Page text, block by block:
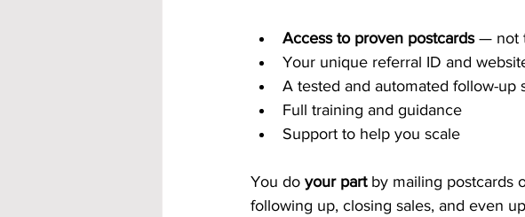
Access to proven postcards — not
Your unique referral ID and
A tested and automated follow-up
Full training and guidance
Support to help you scale
You do your part by mailing postcards
following up, closing sales, and even